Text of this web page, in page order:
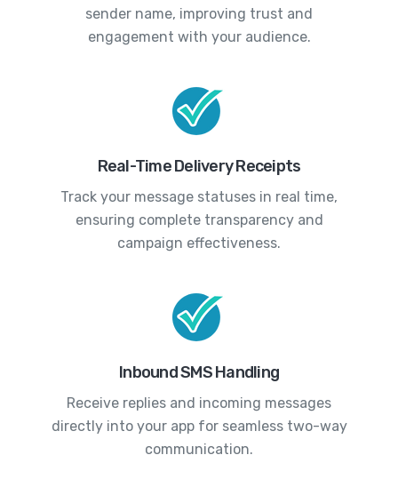
sender name, improving trust and
engagement with your audience.
Real-Time Delivery Receipts
Track your message statuses in real time,
ensuring complete transparency and
campaign effectiveness.
Inbound SMS Handling
Receive replies and incoming messages
directly into your app for seamless two-way
communication.